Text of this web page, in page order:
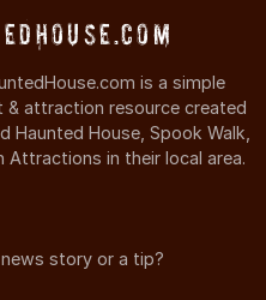
is a simple
& attraction resource created
House, Spook Walk,
Attractions in their local area.
story or a tip?